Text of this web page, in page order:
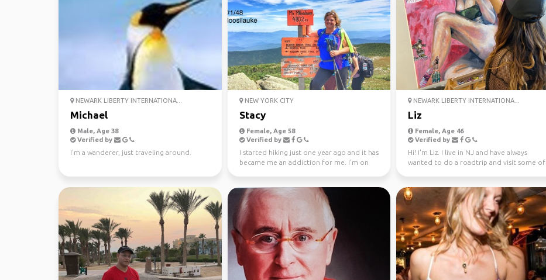
NEWARK LIBERTY INTERNATIONA...
Michael
Male, Age 38
Verified by
I'm a wanderer, just traveling around.
NEW YORK CITY
Stacy
Female, Age 58
Verified by
I started hiking just one year ago and it has
became me an addiction for me. I’m on
NEWARK LIBERTY INTERNATIONA...
Liz
Female, Age 46
Verified by
Hi! I'm Liz. I live in NJ and have always
wanted to do a roadtrip and visit some of